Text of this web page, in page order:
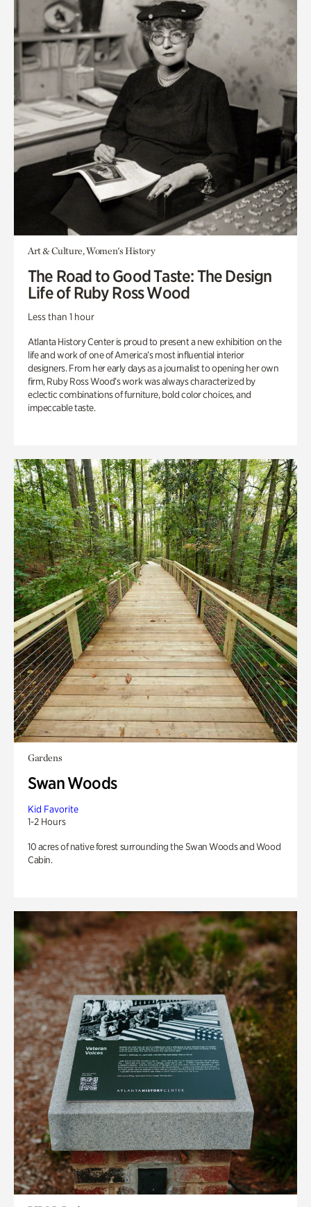
Art & Culture, Women's History
The Road to Good Taste: The Design
Life of Ruby Ross Wood
Less than 1 hour
Atlanta History Center is proud to present a new exhibition on the
life and work of one of America’s most influential interior
designers. From her early days as a journalist to opening her own
firm, Ruby Ross Wood’s work was always characterized by
eclectic combinations of furniture, bold color choices, and
impeccable taste.
Gardens
Swan Woods
Kid Favorite
1-2 Hours
10 acres of native forest surrounding the Swan Woods and Wood
Cabin.